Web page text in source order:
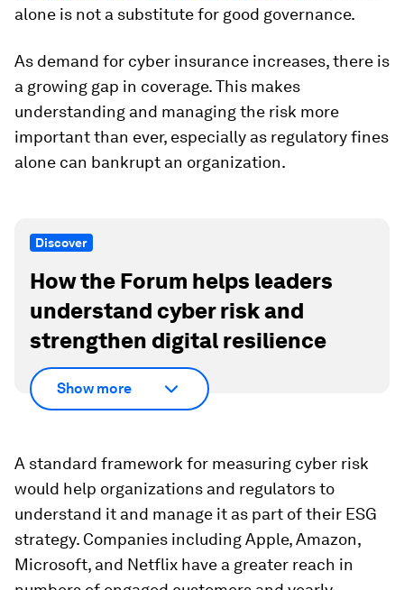
alone is not a substitute for good governance.
As demand for cyber insurance increases, there is
a growing gap in coverage. This makes
understanding and managing the risk more
important than ever, especially as regulatory fines
alone can bankrupt an organization.
Discover
How the Forum helps leaders
understand cyber risk and
strengthen digital resilience
Show more
A standard framework for measuring cyber risk
would help organizations and regulators to
understand it and manage it as part of their ESG
strategy. Companies including Apple, Amazon,
Microsoft, and Netflix have a greater reach in